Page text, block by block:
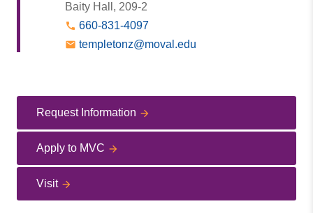
Baity Hall, 209-2
660-831-4097
templetonz@moval.edu
Request Information
Apply to MVC
Visit